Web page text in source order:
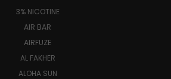
3% NICOTINE
AIR BAR
AIRFUZE
AL FAKHER
ALOHA SUN